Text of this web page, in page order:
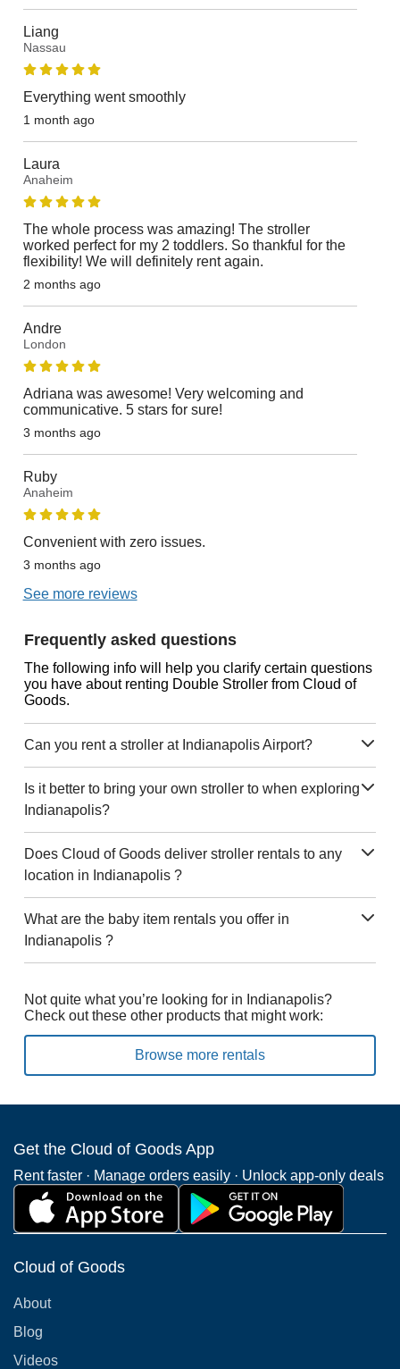
Liang
Nassau
Everything went smoothly
1 month ago
Laura
Anaheim
The whole process was amazing! The stroller
worked perfect for my 2 toddlers. So thankful for the
flexibility! We will definitely rent again.
2 months ago
Andre
London
Adriana was awesome! Very welcoming and
communicative. 5 stars for sure!
3 months ago
Ruby
Anaheim
Convenient with zero issues.
3 months ago
See more reviews
Frequently asked questions
The following info will help you clarify certain questions
you have about renting Double Stroller from Cloud of
Goods.
Can you rent a stroller at Indianapolis Airport?
Is it better to bring your own stroller to when exploring
Indianapolis?
Does Cloud of Goods deliver stroller rentals to any
location in Indianapolis ?
What are the baby item rentals you offer in
Indianapolis ?
Not quite what you’re looking for in Indianapolis?
Check out these other products that might work:
Browse more rentals
Get the Cloud of Goods App
Rent faster · Manage orders easily · Unlock app-only deals
Cloud of Goods
About
Blog
Videos